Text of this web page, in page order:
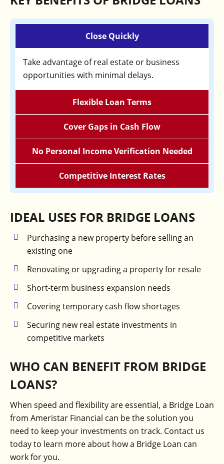
Close Quickly
Take advantage of real estate or business
opportunities with minimal delays.
Flexible Loan Terms
Cover Gaps in Cash Flow
No Personal Income Verification Needed
Competitive Interest Rates
IDEAL USES FOR BRIDGE LOANS
Purchasing a new property before selling an
existing one
Renovating or upgrading a property for resale
Short-term business expansion needs
Covering temporary cash flow shortages
Securing new real estate investments in
competitive markets
WHO CAN BENEFIT FROM BRIDGE
LOANS?
When speed and flexibility are essential, a Bridge Loan
from Ameristar Financial can be the solution you
need to keep your investments on track. Contact us
today to learn more about how a Bridge Loan can
work for you.